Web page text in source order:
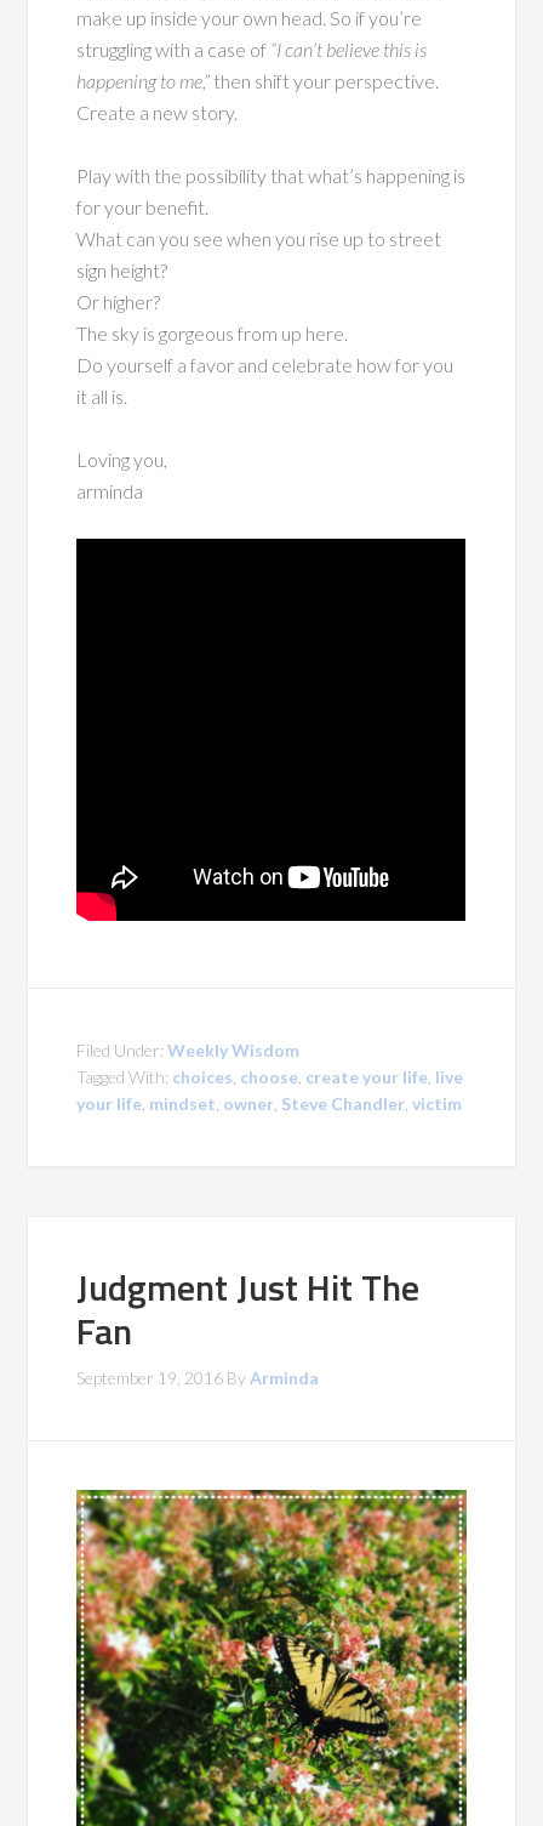
make up inside your own head. So if you’re
struggling with a case of “I can’t believe this is
happening to me,” then shift your perspective.
Create a new story.
Play with the possibility that what’s happening is
for your benefit.
What can you see when you rise up to street
sign height?
Or higher?
The sky is gorgeous from up here.
Do yourself a favor and celebrate how for you
it all is.
Loving you,
arminda
Filed Under:Weekly Wisdom
Tagged With: choices choose create your life live
your life mindset owner Steve Chandler ,victim
Judgment Just Hit The
Fan
September 19, 2016 ByArminda